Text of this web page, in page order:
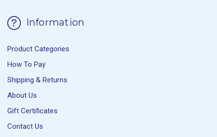
Information
Product Categories
How To Pay
Shipping & Returns
About Us
Gift Certificates
Contact Us